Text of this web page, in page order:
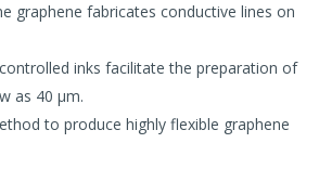
graphene fabricates conductive lines on
inks facilitate the preparation of
as 40 μm.
to produce highly flexible graphene